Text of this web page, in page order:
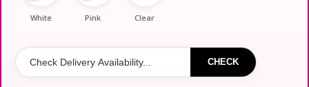
White Pink Clear
CHECK